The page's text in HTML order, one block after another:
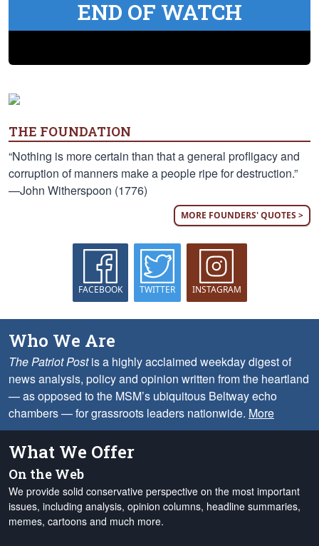
END OF WATCH
THE FOUNDATION
“Nothing is more certain than that a general profligacy and
corruption of manners make a people ripe for destruction.”
—John Witherspoon (1776)
MORE FOUNDERS' QUOTES >
FACEBOOK TWITTER INSTAGRAM
Who We Are
The Patriot Postis a highly acclaimed weekday digest of
news analysis, policy and opinion written from the heartland
— as opposed to the MSM’s ubiquitous Beltway echo
chambers — for grassroots leaders nationwide. More
What We Offer
On the Web
We provide solid conservative perspective on the most important
issues, including analysis, opinion columns, headline summaries,
memes, cartoons and much more.